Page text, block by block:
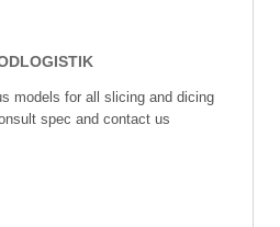
models for all slicing and dicing
spec and contact us